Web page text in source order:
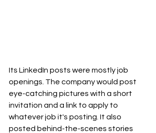
Its LinkedIn posts were mostly job
openings. The company would post
eye-catching pictures with a short
invitation and a link to apply to
whatever job it's posting. It also
posted behind-the-scenes stories